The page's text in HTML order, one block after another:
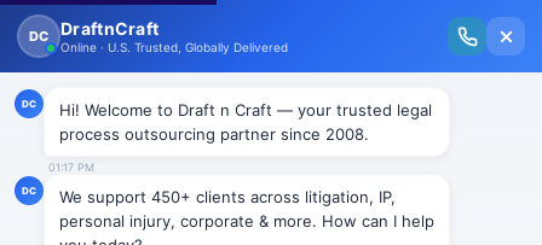
New Issue Released: The Personal Injury Wire – Insights on Mass Torts,
MDL Trends, PI Litigation & Legal Tech.